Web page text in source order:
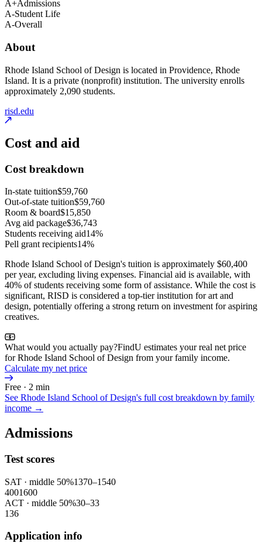
A+Admissions
A-Student Life
A-Overall
About
Rhode Island School of Design is located in Providence, Rhode
Island. It is a private (nonprofit) institution. The university enrolls
approximately 2,090 students.
risd.edu
Cost and aid
Cost breakdown
In-state tuition$59,760
Out-of-state tuition$59,760
Room & board$15,850
Avg aid package$36,743
Students receiving aid14%
Pell grant recipients14%
Rhode Island School of Design's tuition is approximately $60,400
per year, excluding living expenses. Financial aid is available, with
40% of students receiving some form of assistance. While the cost is
significant, RISD is considered a top-tier institution for art and
design, potentially offering a strong return on investment for aspiring
creatives.
What would you actually pay?FindU estimates your real net price
for Rhode Island School of Design from your family income.
Calculate my net price
Free · 2 min
See Rhode Island School of Design's full cost breakdown by family
income →
Admissions
Test scores
SAT · middle 50%1370–1540
4001600
ACT · middle 50%30–33
136
Application info